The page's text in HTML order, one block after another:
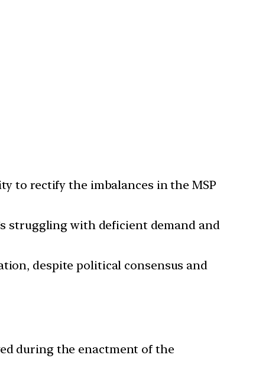
to rectify the imbalances in the MSP
struggling with deficient demand and
despite political consensus and
during the enactment of the